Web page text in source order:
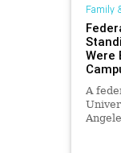
Family
Were
A